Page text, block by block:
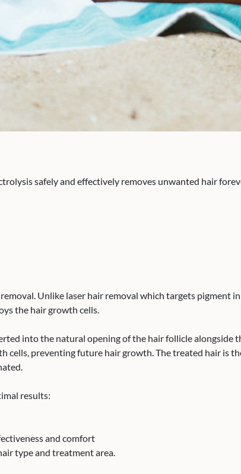
safely and effectively removes unwanted hair
Unlike laser hair removal which targets pigment
the hair growth cells.
into the natural opening of the hair follicle alongside
preventing future hair growth. The treated hair is
results:
and comfort
type and treatment area.